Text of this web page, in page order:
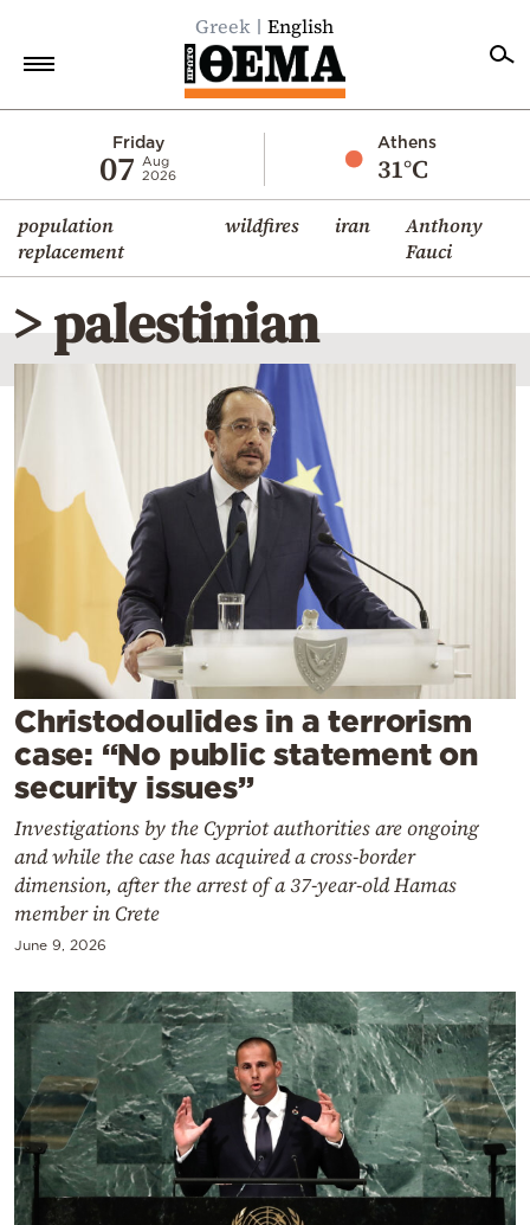
Greek English
Friday
07
Aug
2026
Athens
31°C
population
replacement
wildfires iran
Anthony
Fauci
Economy
World
Diaspora
Lifestyle
Travel
Culture
Sports
Mediterranean
Contact
Powered
by
> palestinian
Christodoulides in a terrorism
case: “No public statement on
security issues”
Investigations by the Cypriot authorities are ongoing
and while the case has acquired a cross-border
dimension, after the arrest of a 37-year-old Hamas
member in Crete
June 9, 2026